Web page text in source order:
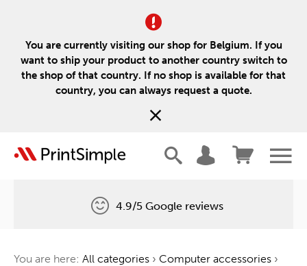
You are currently visiting our shop for Belgium. If you
want to ship your product to another country switch to
the shop of that country. If no shop is available for that
country, you can always request a quote.
4.9/5 Google reviews
You are here: All categories › Computer accessories ›